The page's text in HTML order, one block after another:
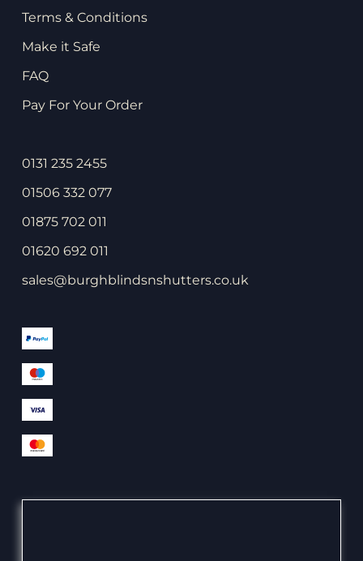
Terms & Conditions
Make it Safe
FAQ
Pay For Your Order
0131 235 2455
01506 332 077
01875 702 011
01620 692 011
sales@burghblindsnshutters.co.uk